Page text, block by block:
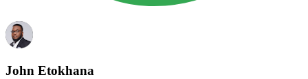
John Etokhana